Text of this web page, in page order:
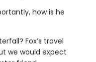
how is he
Fox’s travel
we would expect